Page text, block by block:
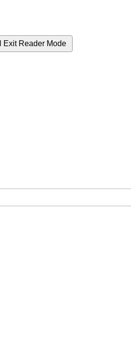
Exit Reader Mode